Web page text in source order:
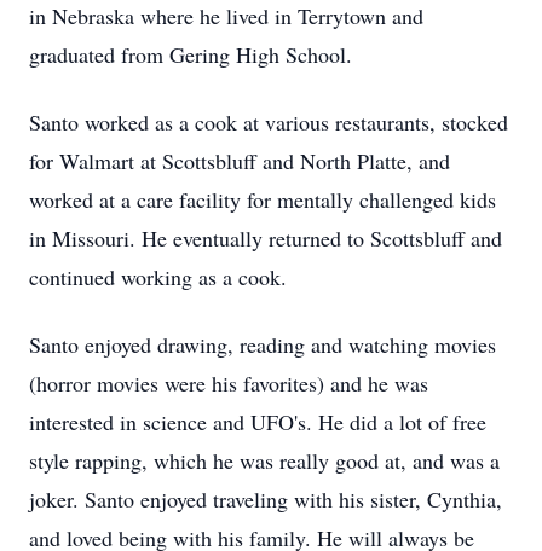
in Nebraska where he lived in Terrytown and
graduated from Gering High School.
Santo worked as a cook at various restaurants, stocked
for Walmart at Scottsbluff and North Platte, and
worked at a care facility for mentally challenged kids
in Missouri. He eventually returned to Scottsbluff and
continued working as a cook.
Santo enjoyed drawing, reading and watching movies
(horror movies were his favorites) and he was
interested in science and UFO's. He did a lot of free
style rapping, which he was really good at, and was a
joker. Santo enjoyed traveling with his sister, Cynthia,
and loved being with his family. He will always be